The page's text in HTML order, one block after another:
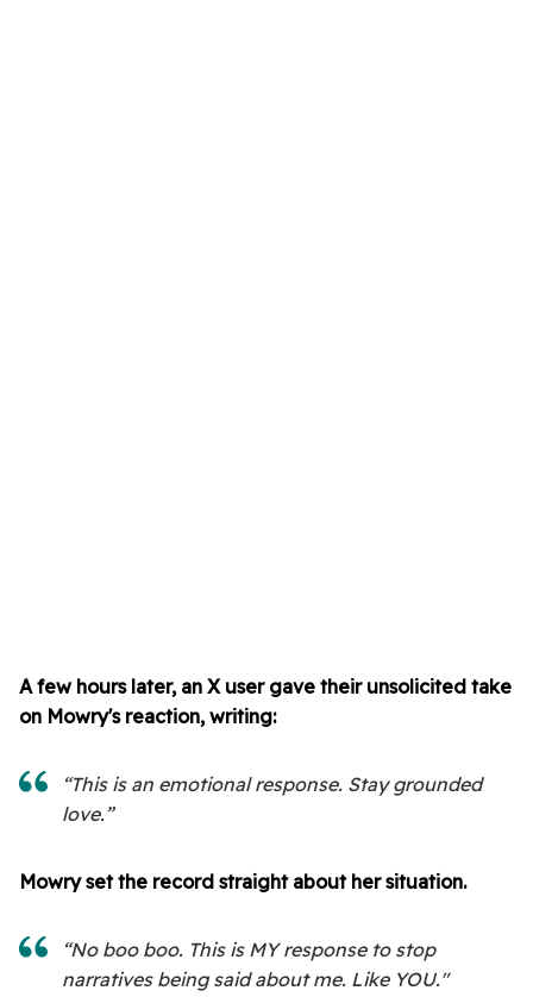
A few hours later, an X user gave their unsolicited take
on Mowry's reaction, writing:
“This is an emotional response. Stay grounded
love.”
Mowry set the record straight about her situation.
“No boo boo. This is MY response to stop
narratives being said about me. Like YOU."